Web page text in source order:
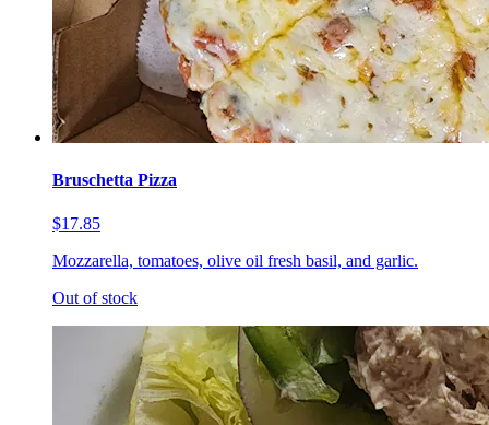
Bruschetta Pizza
$17.85
Mozzarella, tomatoes, olive oil fresh basil, and garlic.
Out of stock